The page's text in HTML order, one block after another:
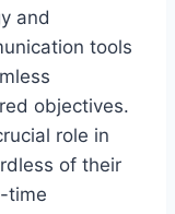
and
tools
objectives.
role in
of their
time